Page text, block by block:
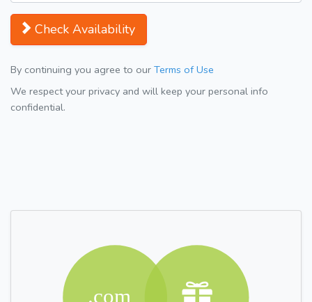
Check Availability
By continuing you agree to our Terms of Use
We respect your privacy and will keep your personal info
confidential.